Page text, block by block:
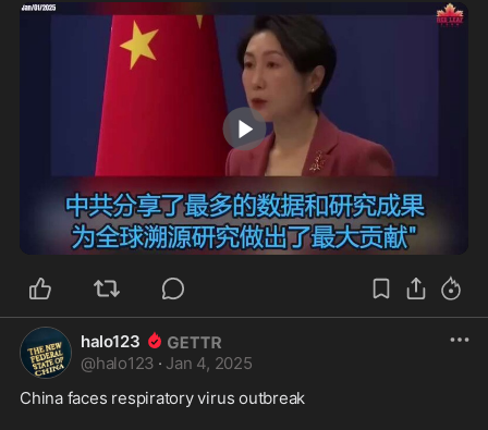
halo123
@halo123 · Jan 4, 2025
China faces respiratory virus outbreak